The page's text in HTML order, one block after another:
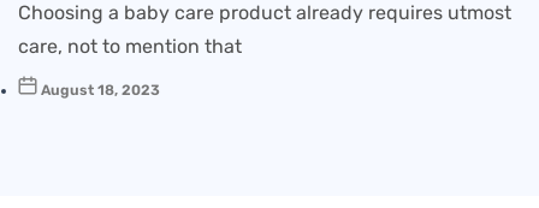
Choosing a baby care product already requires utmost
care, not to mention that
August 18, 2023